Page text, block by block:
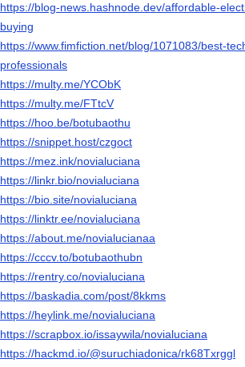
https://blog-news.hashnode.dev/affordable-
buying
https://www.fimfiction.net/blog/1071083/best-
professionals
https://multy.me/YCObK
https://multy.me/FTtcV
https://hoo.be/botubaothu
https://snippet.host/czgoct
https://mez.ink/novialuciana
https://linkr.bio/novialuciana
https://bio.site/novialuciana
https://linktr.ee/novialuciana
https://about.me/novialucianaa
https://cccv.to/botubaothubn
https://rentry.co/novialuciana
https://baskadia.com/post/8kkms
https://heylink.me/novialuciana
https://scrapbox.io/issaywila/novialuciana
https://hackmd.io/@suruchiadonica/rk68Txrggl